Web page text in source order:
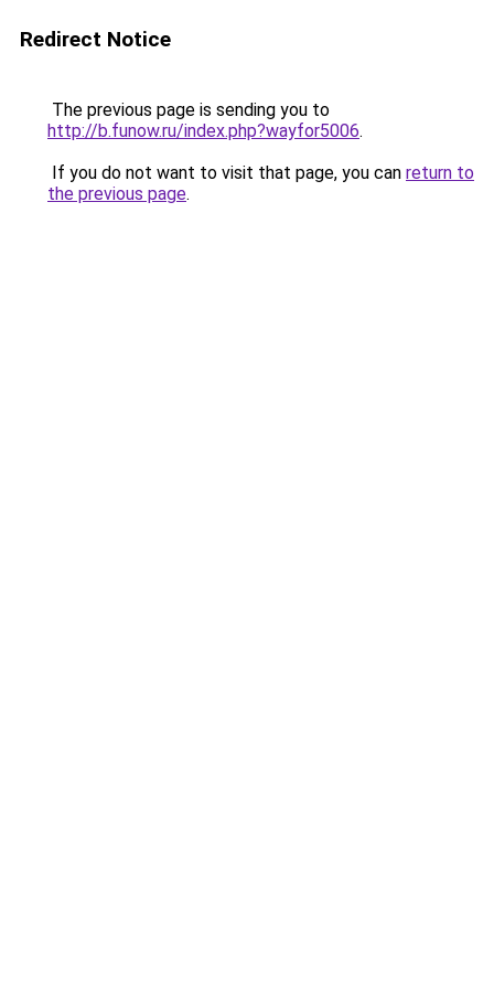
Redirect Notice
The previous page is sending you to
http://b.funow.ru/index.php?wayfor5006.
If you do not want to visit that page, you can return to
the previous page.